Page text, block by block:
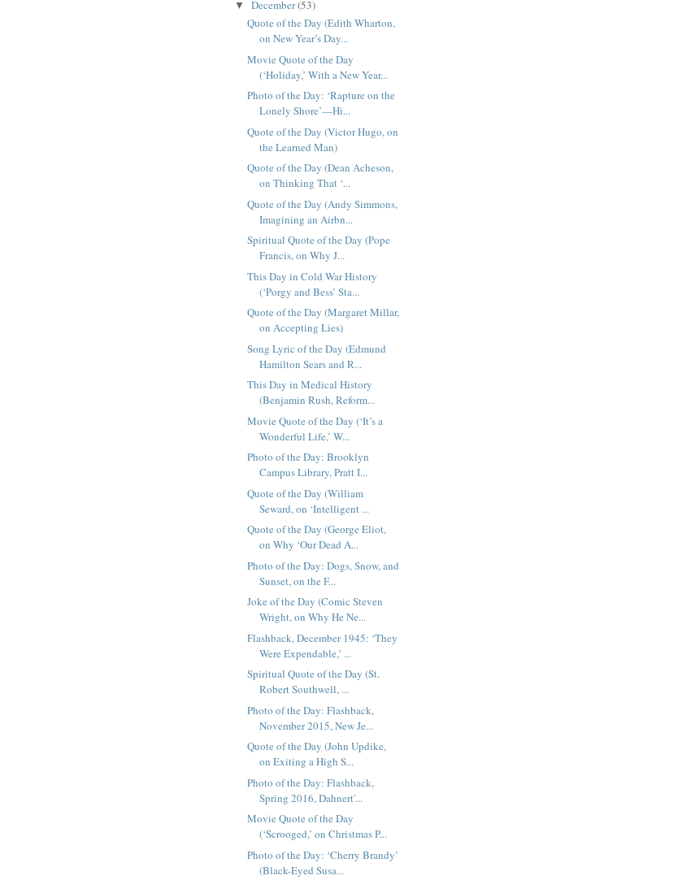
▼ December(53)
Quote of the Day (Edith Wharton,
on New Year’s Day...
Movie Quote of the Day
(‘Holiday,’ With a New Year...
Photo of the Day: ‘Rapture on the
Lonely Shore’—Hi...
Quote of the Day (Victor Hugo, on
the Learned Man)
Quote of the Day (Dean Acheson,
on Thinking That ‘...
Quote of the Day (Andy Simmons,
Imagining an Airbn...
Spiritual Quote of the Day (Pope
Francis, on Why J...
This Day in Cold War History
(‘Porgy and Bess’ Sta...
Quote of the Day (Margaret Millar,
on Accepting Lies)
Song Lyric of the Day (Edmund
Hamilton Sears and R...
This Day in Medical History
(Benjamin Rush, Reform...
Movie Quote of the Day (‘It’s a
Wonderful Life,’ W...
Photo of the Day: Brooklyn
Campus Library, Pratt I...
Quote of the Day (William
Seward, on ‘Intelligent ...
Quote of the Day (George Eliot,
on Why ‘Our Dead A...
Photo of the Day: Dogs, Snow, and
Sunset, on the F...
Joke of the Day (Comic Steven
Wright, on Why He Ne...
Flashback, December 1945: ‘They
Were Expendable,’ ...
Spiritual Quote of the Day (St.
Robert Southwell, ...
Photo of the Day: Flashback,
November 2015, New Je...
Quote of the Day (John Updike,
on Exiting a High S...
Photo of the Day: Flashback,
Spring 2016, Dahnert'...
Movie Quote of the Day
(‘Scrooged,’ on Christmas P...
Photo of the Day: ‘Cherry Brandy’
(Black-Eyed Susa...